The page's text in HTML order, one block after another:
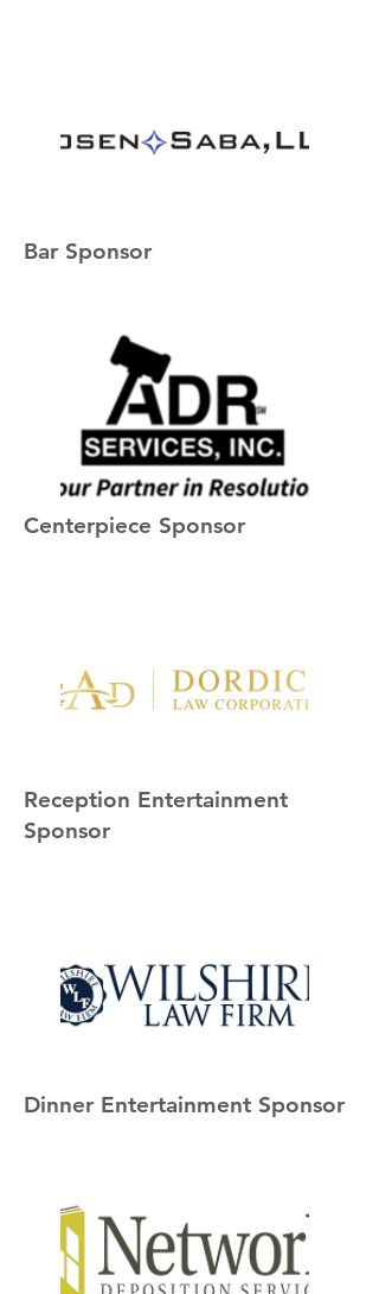
Bar Sponsor
Centerpiece Sponsor
Reception Entertainment
Sponsor
Dinner Entertainment Sponsor